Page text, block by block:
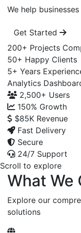
We help
Get Started
200+ Projects
50+ Happy Clients
5+ Years
Analytics
2,500+ Users
150% Growth
$85K Revenue
Fast Delivery
Secure
24/7 Support
Scroll to explore
What We
Explore our
solutions